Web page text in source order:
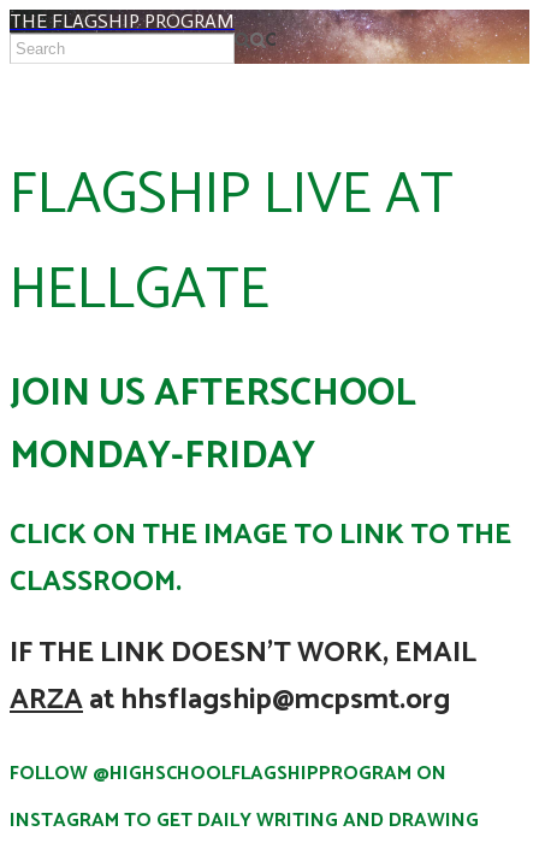
THE FLAGSHIP PROGRAM
FLAGSHIP LIVE AT
HELLGATE
JOIN US AFTERSCHOOL
MONDAY-FRIDAY
CLICK ON THE IMAGE TO LINK TO THE
CLASSROOM.
IF THE LINK DOESN'T WORK,EMAIL
ARZAat hhsflagship@mcpsmt.org
FOLLOW @HIGHSCHOOLFLAGSHIPPROGRAM ON
INSTAGRAM TO GET DAILY WRITING AND DRAWING